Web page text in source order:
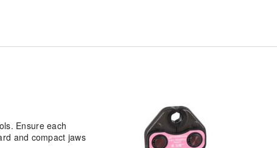
Ensure each
and compact jaws